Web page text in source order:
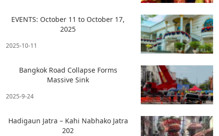
EVENTS: October 11 to October 17,
2025
2025-10-11
Bangkok Road Collapse Forms
Massive Sink
2025-9-24
Hadigaun Jatra – Kahi Nabhako Jatra
202